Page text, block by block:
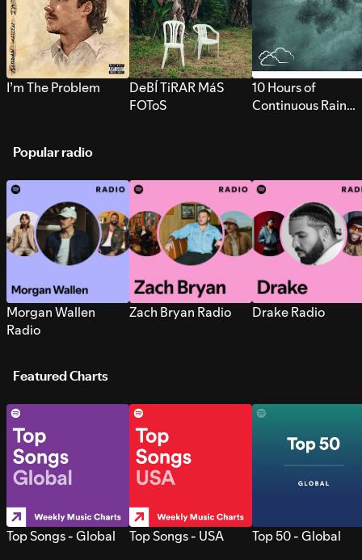
I’m The Problem
DeBÍ TiRAR MáS
FOToS
10 Hours of
Continuous Rain
Popular radio
Morgan Wallen
Radio
Zach Bryan Radio Drake Radio
Featured Charts
Top Songs - Global Top Songs - USA Top 50 - Global